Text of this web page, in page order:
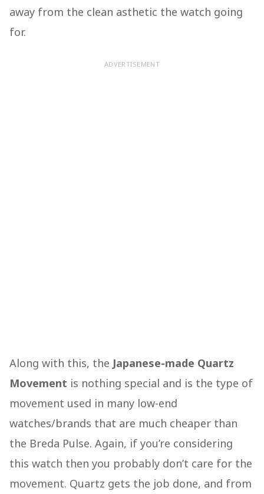
away from the clean asthetic the watch going
for.
ADVERTISEMENT
Along with this, the Japanese-made Quartz
Movement is nothing special and is the type of
movement used in many low-end
watches/brands that are much cheaper than
the Breda Pulse. Again, if you’re considering
this watch then you probably don’t care for the
movement. Quartz gets the job done, and from